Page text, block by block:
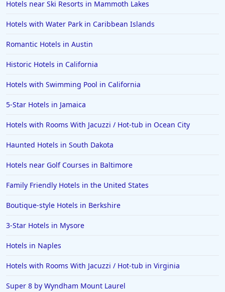
Hotels near Ski Resorts in Mammoth Lakes
Hotels with Water Park in Caribbean Islands
Romantic Hotels in Austin
Historic Hotels in California
Hotels with Swimming Pool in California
5-Star Hotels in Jamaica
Hotels with Rooms With Jacuzzi / Hot-tub in Ocean City
Haunted Hotels in South Dakota
Hotels near Golf Courses in Baltimore
Family Friendly Hotels in the United States
Boutique-style Hotels in Berkshire
3-Star Hotels in Mysore
Hotels in Naples
Hotels with Rooms With Jacuzzi / Hot-tub in Virginia
Super 8 by Wyndham Mount Laurel